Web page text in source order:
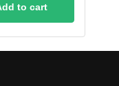
to cart